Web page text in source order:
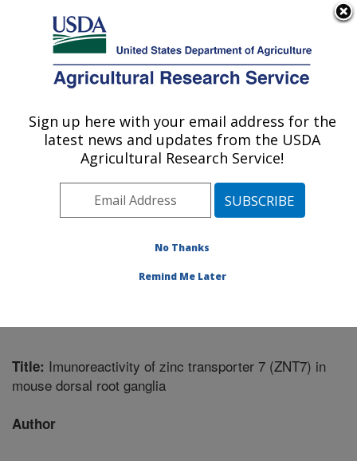
Here's how you know
Agricultural Research Service
U.S. DEPARTMENT OF AGRICULTURE
Obesity and Metabolism Research: Davis,
Pacific West Area Davis, California
and Metabolism Research»Research
Title: Imunoreactivity of zinc transporter 7 (ZNT7) in
mouse dorsal root ganglia
Author
Sign up here with your email address for the
latest news and updates from the USDA
Agricultural Research Service!
No Thanks
Remind Me Later